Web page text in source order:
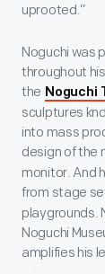
uprooted.”
Noguchi was
throughout
the Noguchi
sculptures
into mass
design of the
monitor. And
from stage
playgrounds.
Noguchi
amplifies his